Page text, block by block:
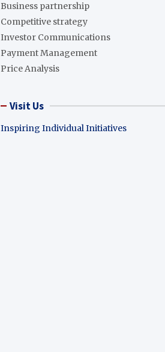
Business partnership
Competitive strategy
Investor Communications
Payment Management
Price Analysis
Visit Us
Inspiring Individual Initiatives